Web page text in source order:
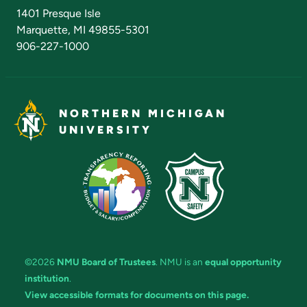
1401 Presque Isle
Marquette, MI 49855-5301
906-227-1000
NORTHERN MICHIGAN
UNIVERSITY
©2026 NMU Board of Trustees. NMU is an equal opportunity
institution.
View accessible formats for documents on this page.